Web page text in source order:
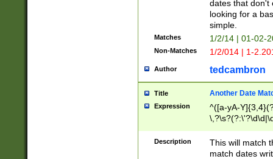
dates that don't
looking for a
simple.
Matches 1/2/14 | 01-02-
Non-Matches 1/2/014 | 1-
Author tedcambron
Title Another Date
Expression
^([a-yA-
Description
This will match
match dates